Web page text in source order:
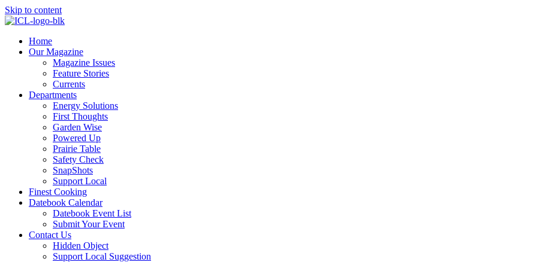
Skip to content
Home
Our Magazine
Magazine Issues
Feature Stories
Currents
Departments
Energy Solutions
First Thoughts
Garden Wise
Powered Up
Prairie Table
Safety Check
SnapShots
Support Local
Finest Cooking
Datebook Calendar
Datebook Event List
Submit Your Event
Contact Us
Hidden Object
Support Local Suggestion